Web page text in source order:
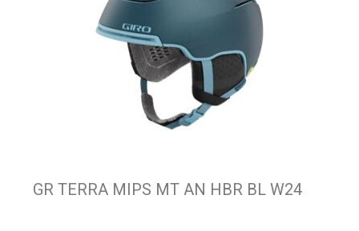
GR TERRA MIPS MT AN HBR BL W24